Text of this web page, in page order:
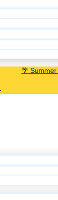
🌴